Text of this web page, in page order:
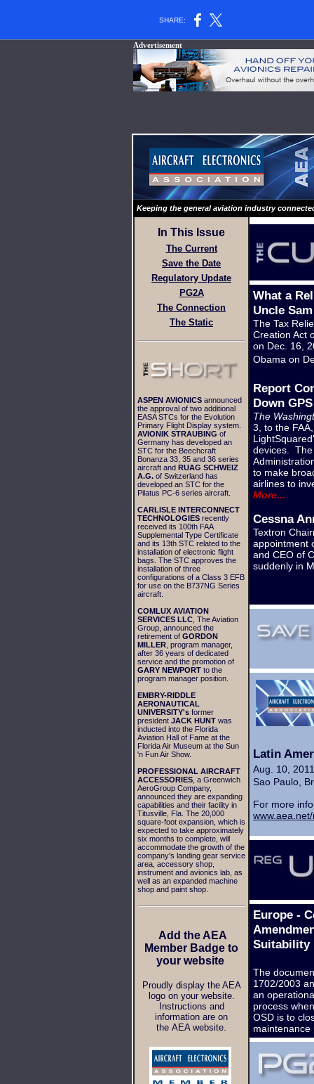
SHARE:
Advertisement
Keeping the general aviation industry
In This Issue
The Current
Save the Date
Regulatory Update
PG2A
The Connection
The Static
ASPEN AVIONICS announced
the approval of two additional
EASA STCs for the Evolution
Primary Flight Display system.
AVIONIK STRAUBING of
Germany has developed an
STC for the Beechcraft
Bonanza 33, 35 and 36 series
aircraft and RUAG SCHWEIZ
A.G. of Switzerland has
developed an STC for the
Pilatus PC-6 series aircraft.
CARLISLE INTERCONNECT
TECHNOLOGIES recently
received its 100th FAA
Supplemental Type Certificate
and its 13th STC related to the
installation of electronic flight
bags. The STC approves the
installation of three
configurations of a Class 3 EFB
for use on the B737NG Series
aircraft.
COMLUX AVIATION
SERVICES LLC , The Aviation
Group, announced the
retirement of GORDON
MILLER , program manager,
after 36 years of dedicated
service and the promotion of
GARY NEWPORT to the
program manager position.
EMBRY-RIDDLE
AERONAUTICAL
UNIVERSITY's former
president JACK HUNT was
inducted into the Florida
Aviation Hall of Fame at the
Florida Air Museum at the Sun
'n Fun Air Show.
PROFESSIONAL AIRCRAFT
ACCESSORIES , a Greenwich
AeroGroup Company,
announced they are expanding
capabilities and their facility in
Titusville, Fla. The 20,000
square-foot expansion, which is
expected to take approximately
six months to complete, will
accommodate the growth of the
company's landing gear service
area, accessory shop,
instrument and avionics lab, as
well as an expanded machine
shop and paint shop.
Add the AEA
Member Badge to
your website
Proudly display the AEA
logo on your website.
Instructions and
information are on
the AEA website.
What a
Uncle
The Tax
Creation Act
on Dec. 16,
Obama on
Report
Down
The
3, to the
devices. The
to make
airlines to
More...
Cessna
Textron
appointment
and CEO of
suddenly in
Latin
Aug. 10, 2011
Sao Paulo,
For more
Europe -
Suitability
The
1702/2003
an
process
OSD is to